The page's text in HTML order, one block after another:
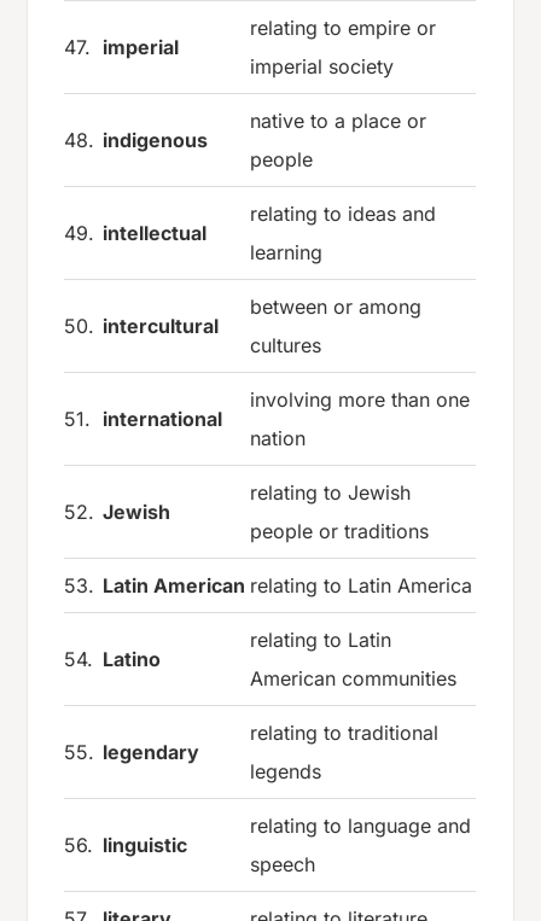
47. imperial
relating to empire or
imperial society
48. indigenous
native to a place or
people
49. intellectual
relating to ideas and
learning
50. intercultural
between or among
cultures
51. international
involving more than one
nation
52. Jewish
relating to Jewish
people or traditions
53. Latin American relating to Latin America
54. Latino
relating to Latin
American communities
55. legendary
relating to traditional
legends
56. linguistic
relating to language and
speech